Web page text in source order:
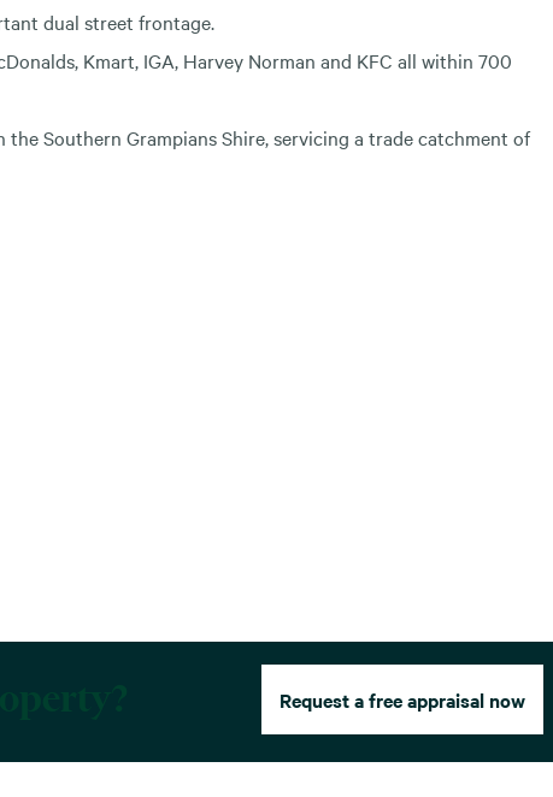
dual street frontage.
Kmart, IGA, Harvey Norman and KFC all within 700
Southern Grampians Shire, servicing a trade catchment of
Request a free appraisal now